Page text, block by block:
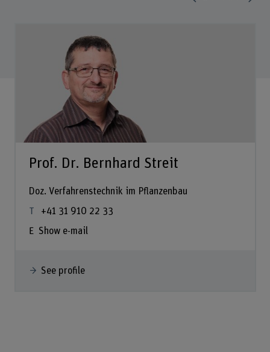
Prof. Dr. Bernhard Streit
Doz. Verfahrenstechnik im Pflanzenbau
+41 31 910 22 33
Show e-mail
See profile